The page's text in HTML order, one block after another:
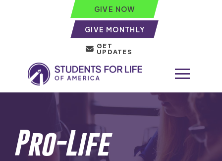
GIVE NOW
GIVE MONTHLY
GET
UPDATES
Pro-Life